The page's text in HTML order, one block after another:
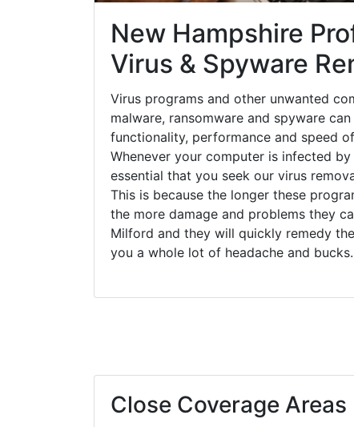
New Hampshire
Virus & Spyware
Virus programs and other unwanted
malware, ransomware and spyware
functionality, performance and speed
Whenever your computer is infected
essential that you seek our virus
This is because the longer these
the more damage and problems they
Milford and they will quickly remedy
you a whole lot of headache and bucks.
Close Coverage Areas